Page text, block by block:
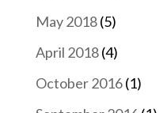
May 2018(5)
April 2018(4)
October 2016(1)